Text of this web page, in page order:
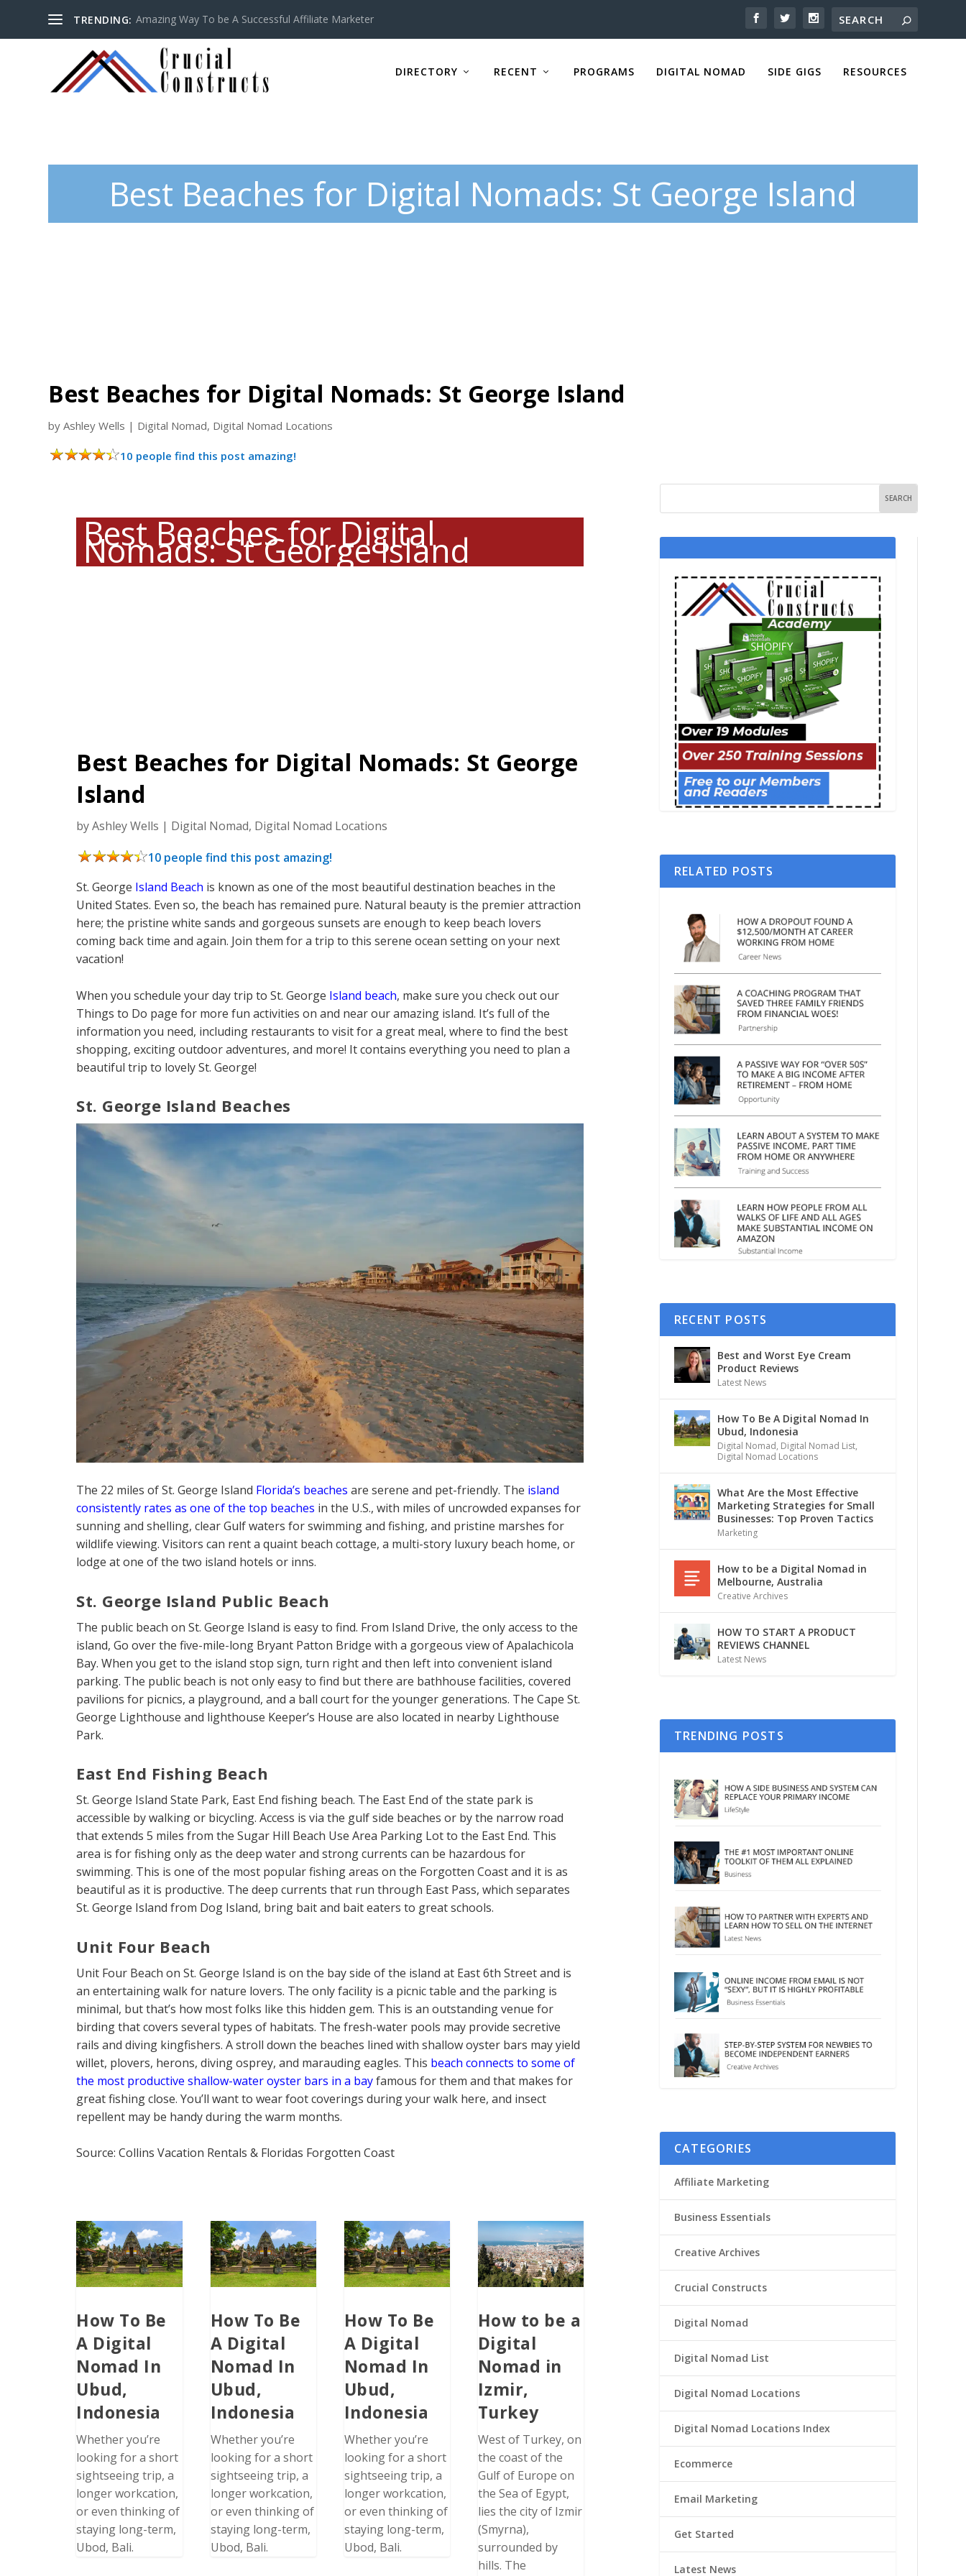
TRENDING: Amazing Way To be A Successful Affiliate Marketer
DIRECTORY RECENT PROGRAMS DIGITAL NOMAD SIDE GIGS RESOURCES
Best Beaches for Digital Nomads: St George Island
Best Beaches for Digital Nomads: St George Island
byAshley Wells | Digital Nomad, Digital Nomad Locations
10 people find this post amazing!
Best Beaches for Digital
Nomads: St George Island
Best Beaches for Digital Nomads: St George
Island
byAshley Wells | Digital Nomad, Digital Nomad Locations
10 people find this post amazing!
St. George Island Beach is known as one of the most beautiful destination beaches in the
United States. Even so, the beach has remained pure. Natural beauty is the premier attraction
here; the pristine white sands and gorgeous sunsets are enough to keep beach lovers
coming back time and again. Join them for a trip to this serene ocean setting on your next
vacation!
When you schedule your day trip to St. George Island beach, make sure you check out our
Things to Do page for more fun activities on and near our amazing island. It’s full of the
information you need, including restaurants to visit for a great meal, where to find the best
shopping, exciting outdoor adventures, and more! It contains everything you need to plan a
beautiful trip to lovely St. George!
St. George Island Beaches
The 22 miles of St. George Island Florida’s beaches are serene and pet-friendly. The island
consistently rates as one of the top beaches in the U.S., with miles of uncrowded expanses for
sunning and shelling, clear Gulf waters for swimming and fishing, and pristine marshes for
wildlife viewing. Visitors can rent a quaint beach cottage, a multi-story luxury beach home, or
lodge at one of the two island hotels or inns.
St. George Island Public Beach
The public beach on St. George Island is easy to find. From Island Drive, the only access to the
island, Go over the five-mile-long Bryant Patton Bridge with a gorgeous view of Apalachicola
Bay. When you get to the island stop sign, turn right and then left into convenient island
parking. The public beach is not only easy to find but there are bathhouse facilities, covered
pavilions for picnics, a playground, and a ball court for the younger generations. The Cape St.
George Lighthouse and lighthouse Keeper’s House are also located in nearby Lighthouse
Park.
East End Fishing Beach
St. George Island State Park, East End fishing beach. The East End of the state park is
accessible by walking or bicycling. Access is via the gulf side beaches or by the narrow road
that extends 5 miles from the Sugar Hill Beach Use Area Parking Lot to the East End. This
area is for fishing only as the deep water and strong currents can be hazardous for
swimming. This is one of the most popular fishing areas on the Forgotten Coast and it is as
beautiful as it is productive. The deep currents that run through East Pass, which separates
St. George Island from Dog Island, bring bait and bait eaters to great schools.
Unit Four Beach
Unit Four Beach on St. George Island is on the bay side of the island at East 6th Street and is
an entertaining walk for nature lovers. The only facility is a picnic table and the parking is
minimal, but that’s how most folks like this hidden gem. This is an outstanding venue for
birding that covers several types of habitats. The fresh-water pools may provide secretive
rails and diving kingfishers. A stroll down the beaches lined with shallow oyster bars may yield
willet, plovers, herons, diving osprey, and marauding eagles. This beach connects to some of
the most productive shallow-water oyster bars in a bayfamous for them and that makes for
great fishing close. You’ll want to wear foot coverings during your walk here, and insect
repellent may be handy during the warm months.
Source: Collins Vacation Rentals & Floridas Forgotten Coast
How To Be
A Digital
Nomad In
Ubud,
Indonesia
Whether you’re
looking for a short
sightseeing trip, a
longer workcation,
or even thinking of
staying long-term,
Ubod, Bali.
How To Be
A Digital
Nomad In
Ubud,
Indonesia
Whether you’re
looking for a short
sightseeing trip, a
longer workcation,
or even thinking of
staying long-term,
Ubod, Bali.
How To Be
A Digital
Nomad In
Ubud,
Indonesia
Whether you’re
looking for a short
sightseeing trip, a
longer workcation,
or even thinking of
staying long-term,
Ubod, Bali.
How to be a
Digital
Nomad in
Izmir,
Turkey
West of Turkey, on
the coast of the
Gulf of Europe on
the Sea of Egypt,
lies the city of Izmir
(Smyrna),
surrounded by
hills. The
RELATED POSTS
RECENT POSTS
Best and Worst Eye Cream
Product Reviews
Latest News
How To Be A Digital Nomad In
Ubud, Indonesia
Digital Nomad, Digital Nomad List,
Digital Nomad Locations
What Are the Most Effective
Marketing Strategies for Small
Businesses: Top Proven Tactics
Marketing
How to be a Digital Nomad in
Melbourne, Australia
Creative Archives
HOW TO START A PRODUCT
REVIEWS CHANNEL
Latest News
TRENDING POSTS
CATEGORIES
Affiliate Marketing
Business Essentials
Creative Archives
Crucial Constructs
Digital Nomad
Digital Nomad List
Digital Nomad Locations
Digital Nomad Locations Index
Ecommerce
Email Marketing
Get Started
Latest News